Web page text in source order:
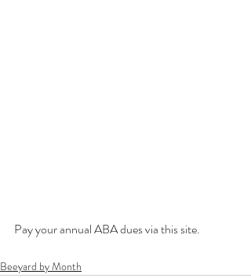
Pay your annual ABA dues via this site.
Beeyard by Month